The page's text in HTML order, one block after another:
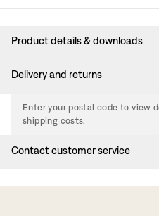
Product details & downloads
Delivery and returns
Enter your postal code to view
shipping costs.
Contact customer service